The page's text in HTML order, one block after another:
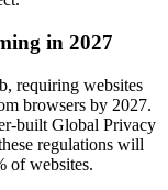
in 2027
requiring websites
browsers by 2027.
built Global Privacy
regulations will
of websites.